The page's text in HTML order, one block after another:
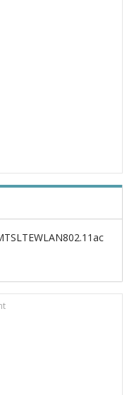
LTEWLAN802.11ac